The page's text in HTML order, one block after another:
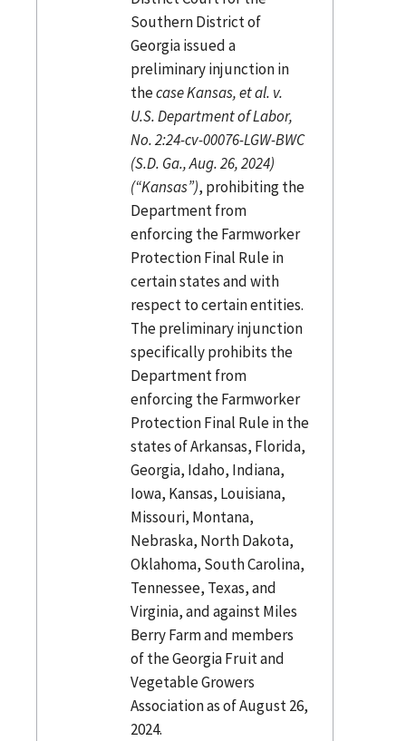
Southern District of
Georgia issued a
preliminary injunction in
thecase Kansas, et al. v.
U.S. Department of Labor,
No. 2:24-cv-00076-LGW-BWC
(S.D. Ga., Aug. 26, 2024)
(“Kansas”), prohibiting the
Department from
enforcing the Farmworker
Protection Final Rule in
certain states and with
respect to certain entities.
The preliminary injunction
specifically prohibits the
Department from
enforcing the Farmworker
Protection Final Rule in the
states of Arkansas, Florida,
Georgia, Idaho, Indiana,
Iowa, Kansas, Louisiana,
Missouri, Montana,
Nebraska, North Dakota,
Oklahoma, South Carolina,
Tennessee, Texas, and
Virginia, and against Miles
Berry Farm and members
of the Georgia Fruit and
Vegetable Growers
Association as of August 26,
2024.